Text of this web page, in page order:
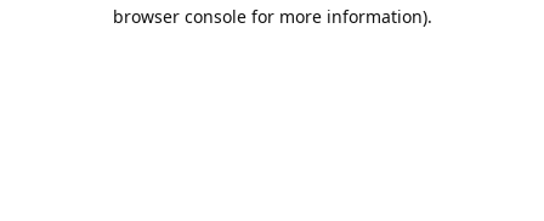
browser console for more information).